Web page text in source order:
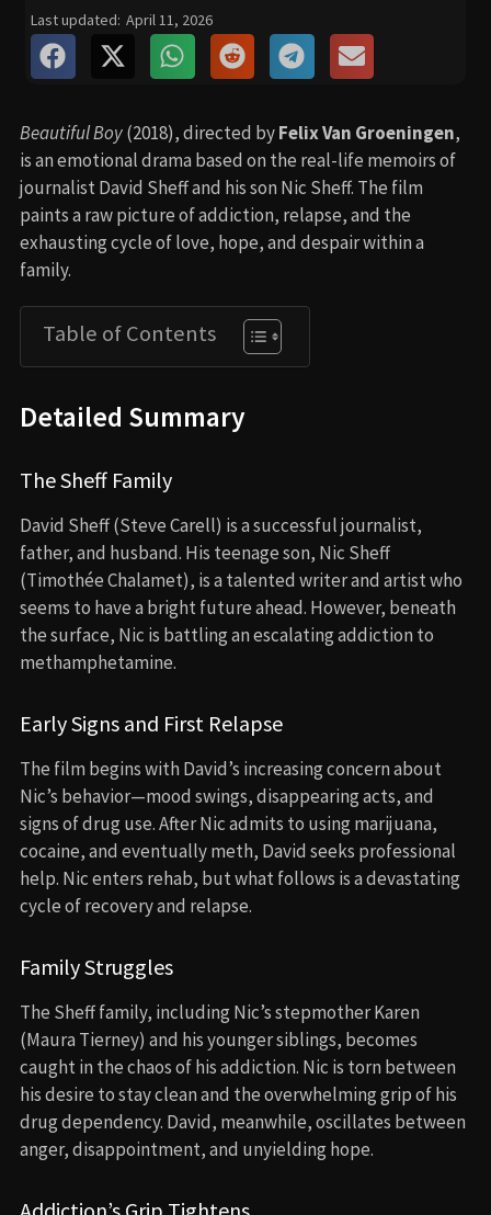
Last updated: April 11, 2026
Beautiful Boy(2018), directed byFelix Van Groeningen,
is an emotional drama based on the real-life memoirs of
journalist David Sheff and his son Nic Sheff. The film
paints a raw picture of addiction, relapse, and the
exhausting cycle of love, hope, and despair within a
family.
Table of Contents
Detailed Summary
The Sheff Family
David Sheff (Steve Carell) is a successful journalist,
father, and husband. His teenage son, Nic Sheff
(Timothée Chalamet), is a talented writer and artist who
seems to have a bright future ahead. However, beneath
the surface, Nic is battling an escalating addiction to
methamphetamine.
Early Signs and First Relapse
The film begins with David’s increasing concern about
Nic’s behavior—mood swings, disappearing acts, and
signs of drug use. After Nic admits to using marijuana,
cocaine, and eventually meth, David seeks professional
help. Nic enters rehab, but what follows is a devastating
cycle of recovery and relapse.
Family Struggles
The Sheff family, including Nic’s stepmother Karen
(Maura Tierney) and his younger siblings, becomes
caught in the chaos of his addiction. Nic is torn between
his desire to stay clean and the overwhelming grip of his
drug dependency. David, meanwhile, oscillates between
anger, disappointment, and unyielding hope.
Addiction’s Grip Tightens